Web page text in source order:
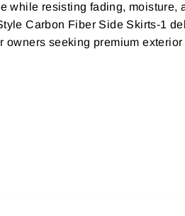
while resisting fading,
Carbon Fiber Side Skirts-1
owners seeking premium